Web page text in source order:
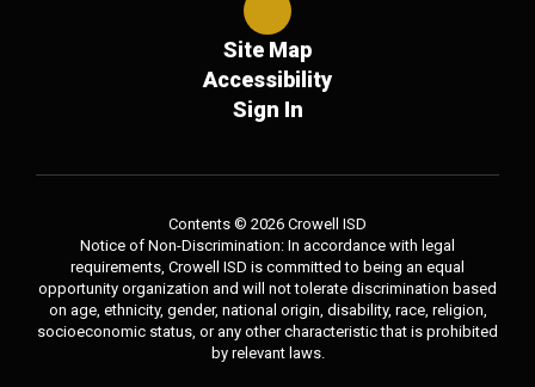
Site Map
Accessibility
Sign In
Contents © 2026 Crowell ISD
Notice of Non-Discrimination: In accordance with legal
requirements, Crowell ISD is committed to being an equal
opportunity organization and will not tolerate discrimination based
on age, ethnicity, gender, national origin, disability, race, religion,
socioeconomic status, or any other characteristic that is prohibited
by relevant laws.